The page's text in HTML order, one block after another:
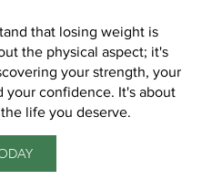
that losing weight is
the physical aspect; it's
your strength, your
your confidence. It's about
life you deserve.